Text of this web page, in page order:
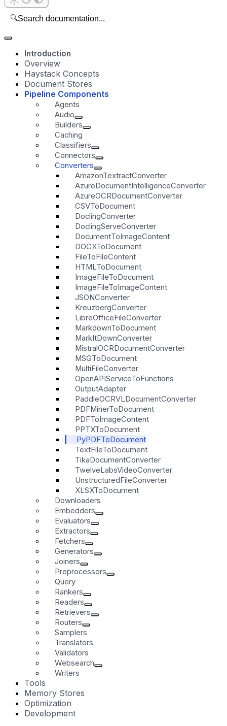
🔍Search documentation...
Introduction
Overview
Haystack Concepts
Document Stores
Pipeline Components
Agents
Audio
Builders
Caching
Classifiers
Connectors
Converters
AmazonTextractConverter
AzureDocumentIntelligenceConverter
AzureOCRDocumentConverter
CSVToDocument
DoclingConverter
DoclingServeConverter
DocumentToImageContent
DOCXToDocument
FileToFileContent
HTMLToDocument
ImageFileToDocument
ImageFileToImageContent
JSONConverter
KreuzbergConverter
LibreOfficeFileConverter
MarkdownToDocument
MarkItDownConverter
MistralOCRDocumentConverter
MSGToDocument
MultiFileConverter
OpenAPIServiceToFunctions
OutputAdapter
PaddleOCRVLDocumentConverter
PDFMinerToDocument
PDFToImageContent
PPTXToDocument
PyPDFToDocument
TextFileToDocument
TikaDocumentConverter
TwelveLabsVideoConverter
UnstructuredFileConverter
XLSXToDocument
Downloaders
Embedders
Evaluators
Extractors
Fetchers
Generators
Joiners
Preprocessors
Query
Rankers
Readers
Retrievers
Routers
Samplers
Translators
Validators
Websearch
Writers
Tools
Memory Stores
Optimization
Development